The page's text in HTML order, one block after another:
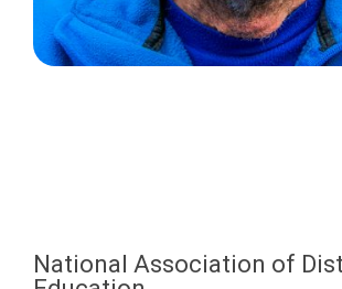
National Association of